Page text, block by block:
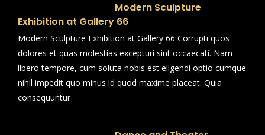
Modern Sculpture
Exhibition at Gallery 66
Modern Sculpture Exhibition at Gallery 66 Corrupti quos
dolores et quas molestias excepturi sint occaecati. Nam
libero tempore, cum soluta nobis est eligendi optio cumque
nihil impedit quo minus id quod maxime placeat. Quia
consequuntur